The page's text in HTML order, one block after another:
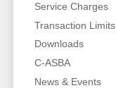
Service Charges
Transaction Limits
Downloads
C-ASBA
News & Events